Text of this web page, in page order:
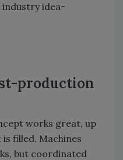
industry idea-
production
works great, up
filled. Machines
but coordinated